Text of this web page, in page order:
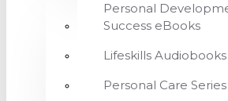
Personal
Success eBooks
Lifeskills Audiobooks
Personal Care Series